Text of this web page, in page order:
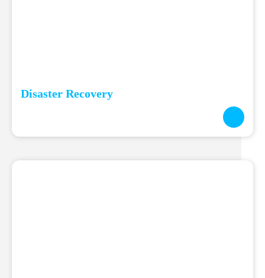
Disaster Recovery